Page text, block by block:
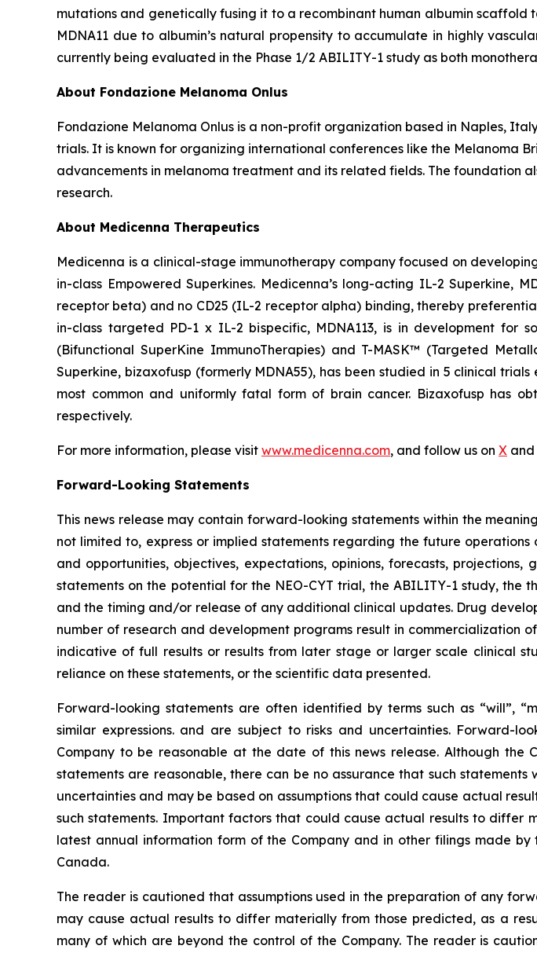
mutations and genetically fusing it to a recombinant human albumin
MDNA11 due to albumin’s natural propensity to accumulate in highly
currently being evaluated in the Phase 1/2 ABILITY-1 study as both
About Fondazione Melanoma Onlus
Fondazione Melanoma Onlus is a non-profit organization based in Naples,
trials. It is known for organizing international conferences like the Melanoma
advancements in melanoma treatment and its related fields. The foundation
research.
About Medicenna Therapeutics
Medicenna is a clinical-stage immunotherapy company focused on
in-class Empowered Superkines. Medicenna’s long-acting IL-2 Superkine,
receptor beta) and no CD25 (IL-2 receptor alpha) binding, thereby
in-class targeted PD-1 x IL-2 bispecific, MDNA113, is in development for
(Bifunctional SuperKine ImmunoTherapies) and T-MASK™ (Targeted
Superkine, bizaxofusp (formerly MDNA55), has been studied in 5 clinical
most common and uniformly fatal form of brain cancer. Bizaxofusp has
respectively.
For more information, please visit www.medicenna.com, and follow us on X and
Forward-Looking Statements
This news release may contain forward-looking statements within the
not limited to, express or implied statements regarding the future
and opportunities, objectives, expectations, opinions, forecasts,
statements on the potential for the NEO-CYT trial, the ABILITY-1 study,
and the timing and/or release of any additional clinical updates. Drug
number of research and development programs result in commercialization
indicative of full results or results from later stage or larger scale clinical
reliance on these statements, or the scientific data presented.
Forward-looking statements are often identified by terms such as “will”,
similar expressions. and are subject to risks and uncertainties. Forward-
Company to be reasonable at the date of this news release. Although
statements are reasonable, there can be no assurance that such
uncertainties and may be based on assumptions that could cause actual
such statements. Important factors that could cause actual results to differ
latest annual information form of the Company and in other filings made
Canada.
The reader is cautioned that assumptions used in the preparation of any
may cause actual results to differ materially from those predicted, as a
many of which are beyond the control of the Company. The reader is